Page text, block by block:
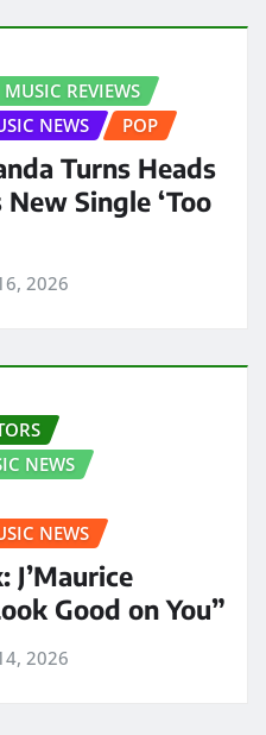
MUSIC REVIEWS
NEWS
POP
Turns Heads
Single ‘Too
2026
NEWS
NEWS
Good on You”
2026